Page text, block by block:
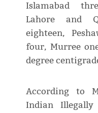
Islamabad
Lahore and
eighteen,
four, Murree
degree
According to
Indian Illegally